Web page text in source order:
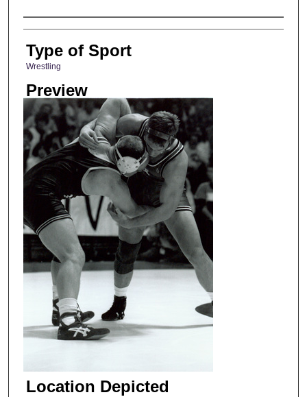
Photographer
Type of Sport
Wrestling
Preview
Location Depicted